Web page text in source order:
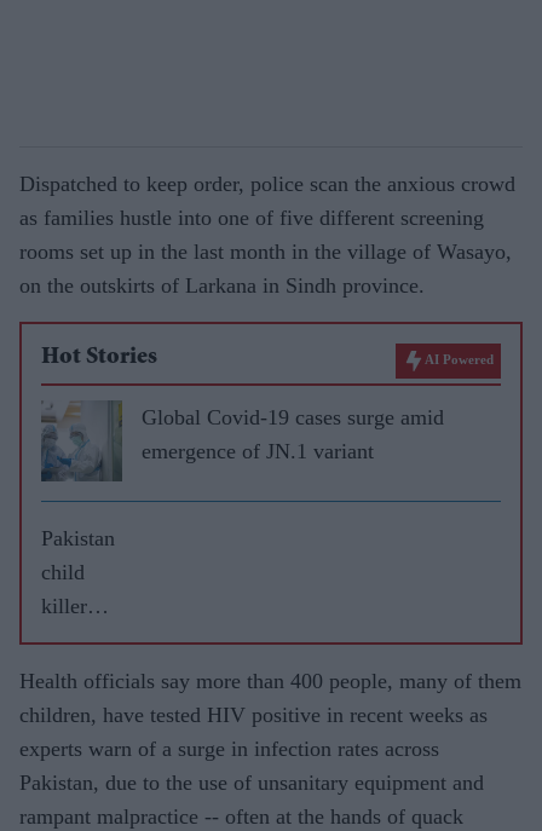
Dispatched to keep order, police scan the anxious crowd
as families hustle into one of five different screening
rooms set up in the last month in the village of Wasayo,
on the outskirts of Larkana in Sindh province.
Hot Stories AI Powered
Global Covid-19 cases surge amid
emergence of JN.1 variant
Pakistan
child
killer
handed
four
death
sentence
s
Health officials say more than 400 people, many of them
children, have tested HIV positive in recent weeks as
experts warn of a surge in infection rates across
Pakistan, due to the use of unsanitary equipment and
rampant malpractice -- often at the hands of quack